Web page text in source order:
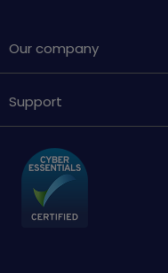
Our company
Support